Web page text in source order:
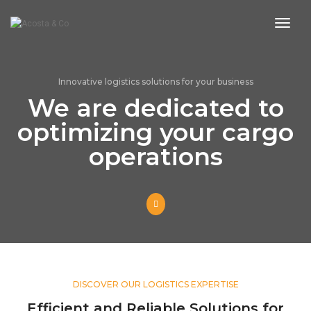
Innovative logistics solutions for your business
We are dedicated to
optimizing your cargo
operations
DISCOVER OUR LOGISTICS EXPERTISE